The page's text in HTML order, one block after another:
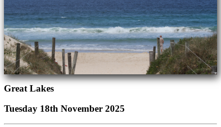
Great Lakes
Tuesday 18th November 2025